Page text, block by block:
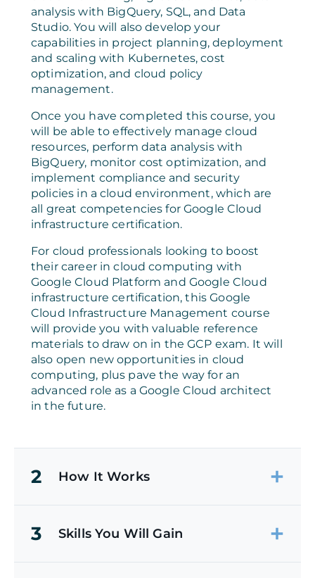
analysis with BigQuery, SQL, and Data
Studio. You will also develop your
capabilities in project planning, deployment
and scaling with Kubernetes, cost
optimization, and cloud policy
management.
Once you have completed this course, you
will be able to effectively manage cloud
resources, perform data analysis with
BigQuery, monitor cost optimization, and
implement compliance and security
policies in a cloud environment, which are
all great competencies for Google Cloud
infrastructure certification.
For cloud professionals looking to boost
their career in cloud computing with
Google Cloud Platform and Google Cloud
infrastructure certification, this Google
Cloud Infrastructure Management course
will provide you with valuable reference
materials to draw on in the GCP exam. It will
also open new opportunities in cloud
computing, plus pave the way for an
advanced role as a Google Cloud architect
in the future.
2 How It Works
3 Skills You Will Gain